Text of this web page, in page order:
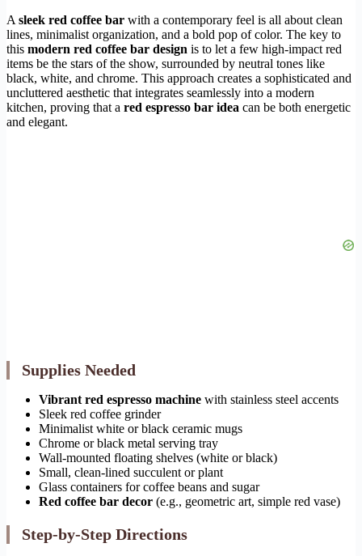
A sleek red coffee bar with a contemporary feel is all about clean
lines, minimalist organization, and a bold pop of color. The key to
this modern red coffee bar design is to let a few high-impact red
items be the stars of the show, surrounded by neutral tones like
black, white, and chrome. This approach creates a sophisticated and
uncluttered aesthetic that integrates seamlessly into a modern
kitchen, proving that a red espresso bar idea can be both energetic
and elegant.
Supplies Needed
Vibrant red espresso machine with stainless steel accents
Sleek red coffee grinder
Minimalist white or black ceramic mugs
Chrome or black metal serving tray
Wall-mounted floating shelves (white or black)
Small, clean-lined succulent or plant
Glass containers for coffee beans and sugar
Red coffee bar decor (e.g., geometric art, simple red vase)
Step-by-Step Directions